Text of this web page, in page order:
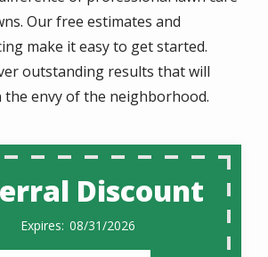
Our free estimates and
make it easy to get started.
outstanding results that will
the envy of the neighborhood.
Discount
08/31/2026